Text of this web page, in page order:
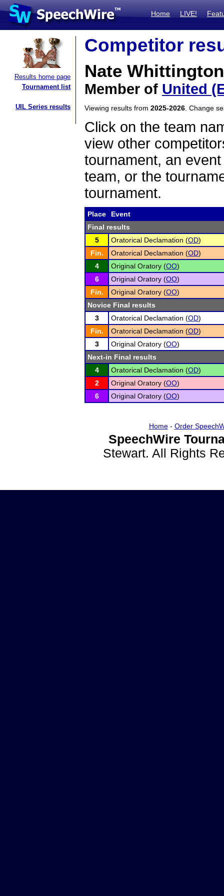
Home LIVE!
Results home page
Tournament list
UIL Series results
Competitor
Nate Whittington
Member of United
Viewing results from 2025-2026 . Change
Click on the team
view other
tournament, an
team, or the
tournament.
Place
Event
Final results
5
Oratorical Declamation (OD)
Fin.
Oratorical Declamation (OD)
4
Original Oratory (OO)
6
Original Oratory (OO)
Fin.
Original Oratory (OO)
Novice Final results
3
Oratorical Declamation (OD)
Fin.
Oratorical Declamation (OD)
3
Original Oratory (OO)
Next-in Final results
4
Oratorical Declamation (OD)
2
Original Oratory (OO)
6
Original Oratory (OO)
Home- Order
SpeechWire
Stewart. All Rights